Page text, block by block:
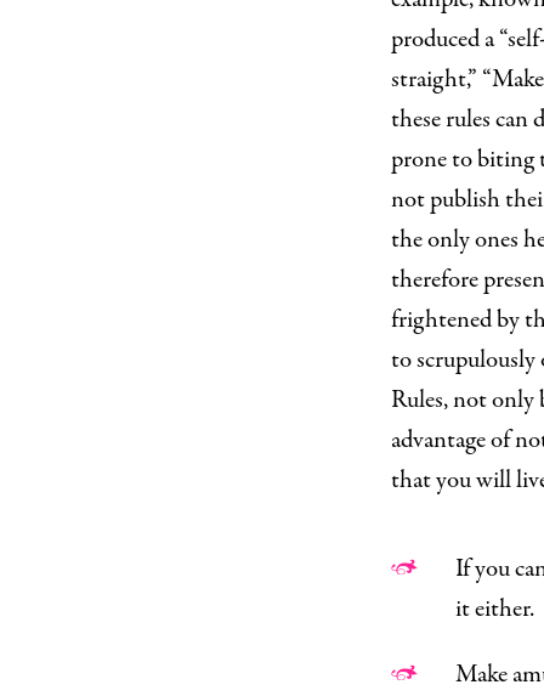
produced a
straight,”
these rules can
prone to biting
not publish
the only ones
therefore
frightened by
to scrupulously
Rules, not only
advantage of
that you will
If you
it either.
Make